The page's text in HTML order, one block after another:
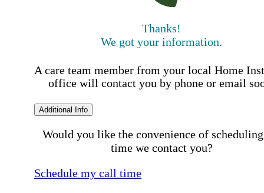
Thanks!
We got your information.
A care team member from your local Home
office will contact you by phone or email
Additional Info
Would you like the convenience of
time we contact you?
Schedule my call time